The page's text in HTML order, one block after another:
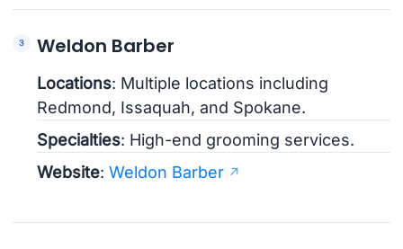
Weldon Barber
Locations: Multiple locations including
Redmond, Issaquah, and Spokane.
Specialties: High-end grooming services.
Website:Weldon Barber